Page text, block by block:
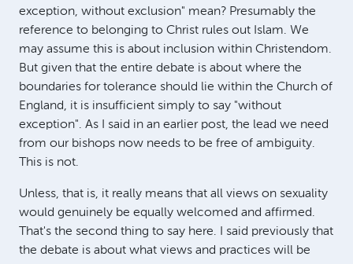
exception, without exclusion" mean? Presumably the
reference to belonging to Christ rules out Islam. We
may assume this is about inclusion within Christendom.
But given that the entire debate is about where the
boundaries for tolerance should lie within the Church of
England, it is insufficient simply to say "without
exception". As I said in an earlier post, the lead we need
from our bishops now needs to be free of ambiguity.
This is not.
Unless, that is, it really means that all views on sexuality
would genuinely be equally welcomed and affirmed.
That's the second thing to say here. I said previously that
the debate is about what views and practices will be